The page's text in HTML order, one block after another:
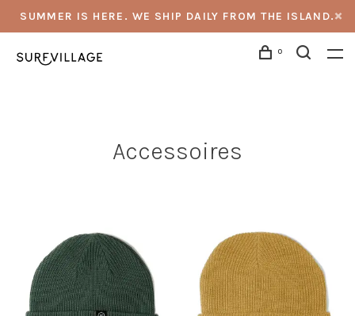
SUMMER IS HERE. WE SHIP DAILY FROM THE ISLAND.
0
Accessoires